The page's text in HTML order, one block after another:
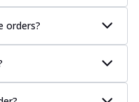
orders?